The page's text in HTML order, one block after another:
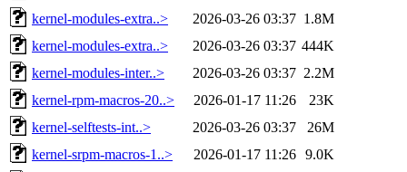
kernel-modules-extra..>
2026-03-26 03:37 1.8M
kernel-modules-extra..>
2026-03-26 03:37 444K
kernel-modules-inter..>
2026-03-26 03:37 2.2M
kernel-rpm-macros-20..>
2026-01-17 11:26
23K
kernel-selftests-int..>
2026-03-26 03:37
26M
kernel-srpm-macros-1..>
2026-01-17 11:26 9.0K